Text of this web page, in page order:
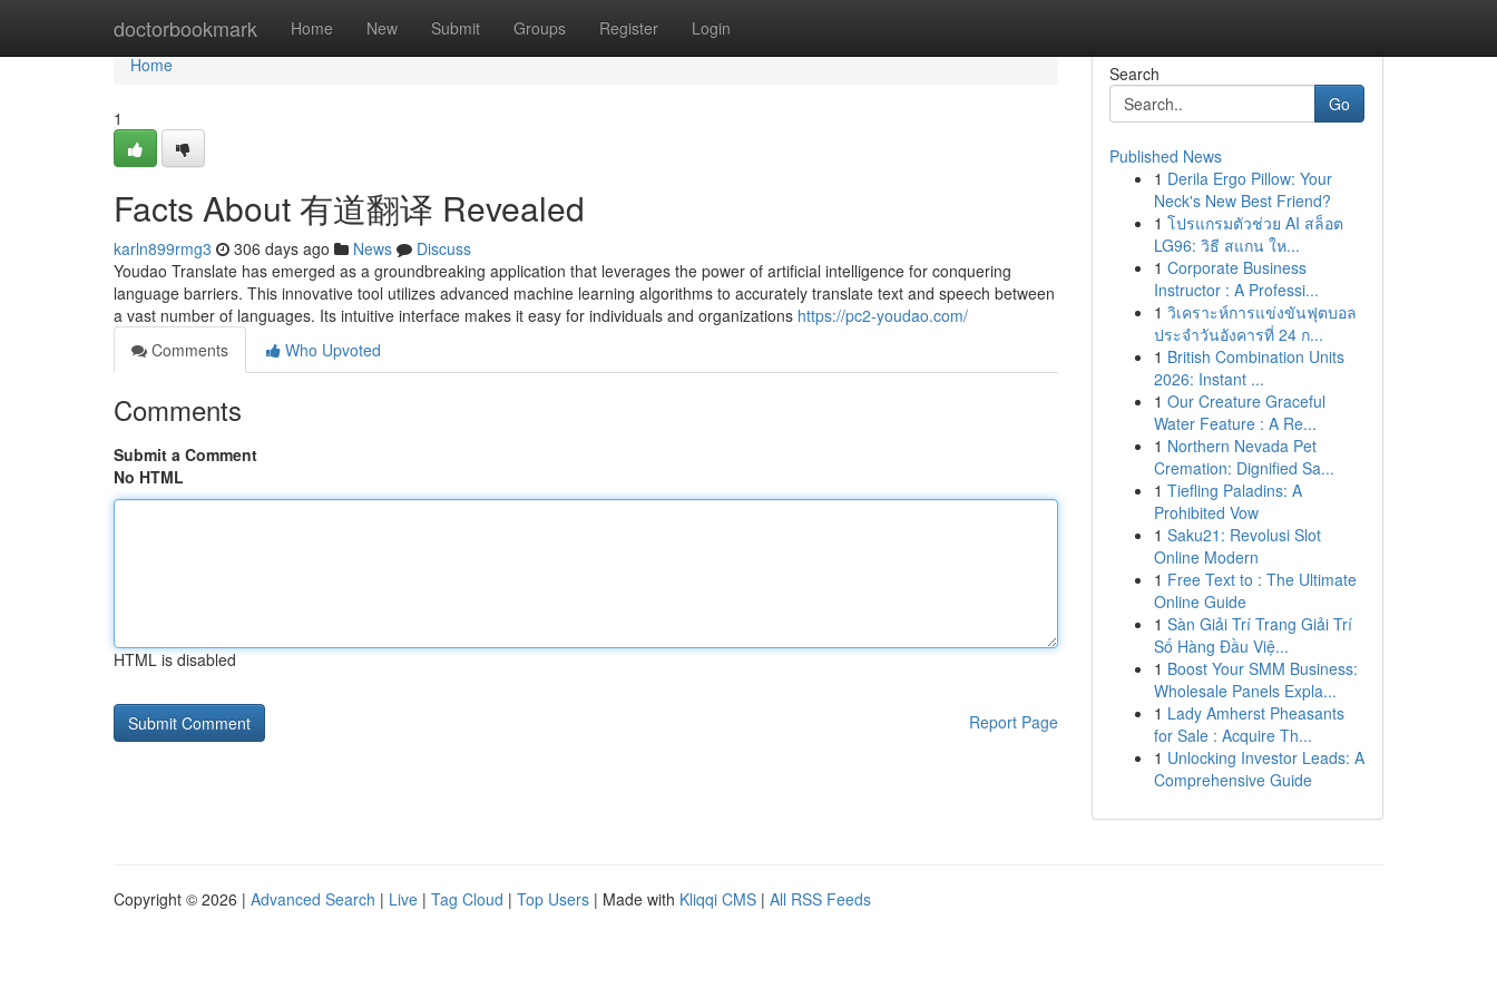
doctorbookmark Home New Submit Groups Register Login
Home
Home
1
Facts About 有道翻译 Revealed
karln899rmg3 306 days ago News
Discuss
Youdao Translate has emerged as a groundbreaking application that leverages the power of artificial intelligence for conquering
language barriers. This innovative tool utilizes advanced machine learning algorithms to accurately translate text and speech between
a vast number of languages. Its intuitive interface makes it easy for individuals and organizations https://pc2-youdao.com/
Comments
Who Upvoted
Comments
Submit a Comment
No HTML
HTML is disabled
Report Page
Search
Go
Published News
1 Derila Ergo Pillow: Your
Neck's New Best Friend?
1 โปรแกรมตัวช่วย AI สล็อต
LG96: วิธี สแกน ให...
1 Corporate Business
Instructor : A Professi...
1 วิเคราะห์การแข่งขันฟุตบอล
ประจำวันอังคารที่ 24 ก...
1 British Combination Units
2026: Instant ...
1 Our Creature Graceful
Water Feature : A Re...
1 Northern Nevada Pet
Cremation: Dignified Sa...
1 Tiefling Paladins: A
Prohibited Vow
1 Saku21: Revolusi Slot
Online Modern
1 Free Text to : The Ultimate
Online Guide
1 Sàn Giải Trí Trang Giải Trí
Số Hàng Đầu Việ...
1 Boost Your SMM Business:
Wholesale Panels Expla...
1 Lady Amherst Pheasants
for Sale : Acquire Th...
1 Unlocking Investor Leads: A
Comprehensive Guide
Copyright © 2026 | Advanced Search | Live | Tag Cloud | Top Users | Made with Kliqqi CMS | All RSS Feeds